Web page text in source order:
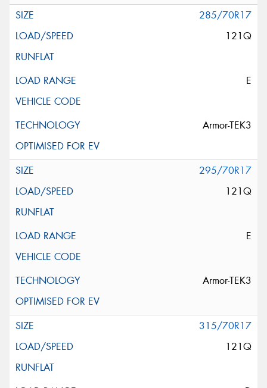
285/70R17
121Q
E
Armor-TEK3
295/70R17
121Q
E
Armor-TEK3
315/70R17
121Q